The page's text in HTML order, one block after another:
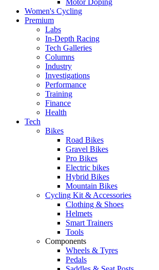
Motor Doping
Women's Cycling
Premium
Labs
In-Depth Racing
Tech Galleries
Columns
Industry
Investigations
Performance
Training
Finance
Health
Tech
Bikes
Road Bikes
Gravel Bikes
Pro Bikes
Electric bikes
Hybrid Bikes
Mountain Bikes
Cycling Kit & Accessories
Clothing & Shoes
Helmets
Smart Trainers
Tools
Components
Wheels & Tyres
Pedals